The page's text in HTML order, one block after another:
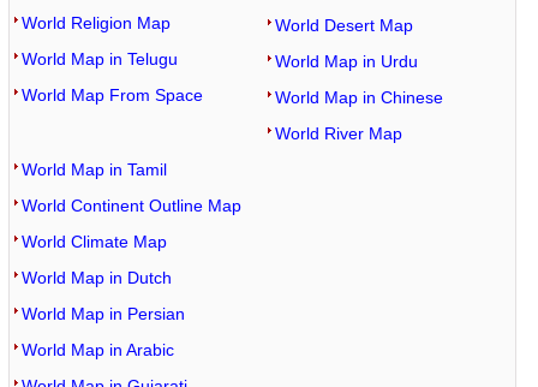
World Religion Map
World Map in Telugu
World Map From Space
World Desert Map
World Map in Urdu
World Map in Chinese
World River Map
World Map in Tamil
World Continent Outline Map
World Climate Map
World Map in Dutch
World Map in Persian
World Map in Arabic